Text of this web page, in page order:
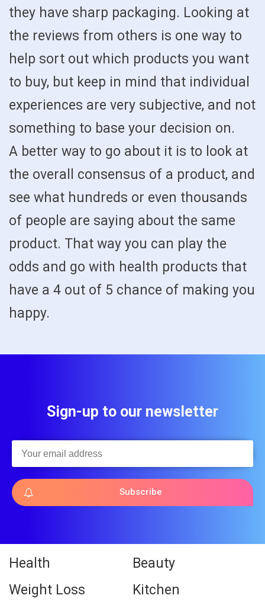
they have sharp packaging. Looking at
the reviews from others is one way to
help sort out which products you want
to buy, but keep in mind that individual
experiences are very subjective, and not
something to base your decision on.
A better way to go about it is to look at
the overall consensus of a product, and
see what hundreds or even thousands
of people are saying about the same
product. That way you can play the
odds and go with health products that
have a 4 out of 5 chance of making you
happy.
Sign-up to our newsletter
Subscribe
Health
Beauty
Weight Loss
Kitchen